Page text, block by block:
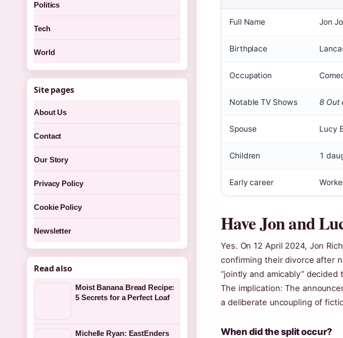
Full Name Jon
Birthplace
Occupation
Notable TV Shows 8 Out
Spouse Lucy
Children 1
Early career
Have Jon and
Yes. On 12 April 2024, Jon
confirming their divorce after
“jointly and amicably”
The implication: The
a deliberate uncoupling of
When did the split occur?
Politics
Tech
World
Site pages
About Us
Contact
Our Story
Privacy Policy
Cookie Policy
Newsletter
Read also
Moist Banana Bread Recipe:
5 Secrets for a Perfect Loaf
Michelle Ryan: EastEnders